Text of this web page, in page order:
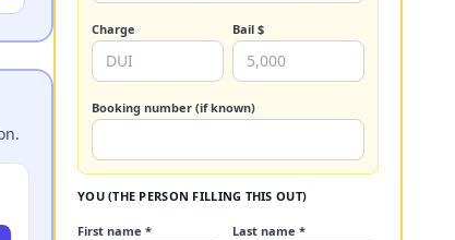
Charge Bail $
Booking number (if known)
YOU (THE PERSON FILLING THIS OUT)
First name * Last name *